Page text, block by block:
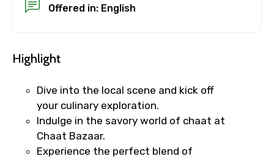
Offered in: English
Highlight
Dive into the local scene and kick off
your culinary exploration.
Indulge in the savory world of chaat at
Chaat Bazaar.
Experience the perfect blend of